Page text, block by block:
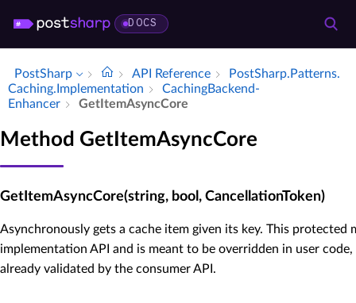
DOCS
PostSharp API Reference
Post­Sharp.​Patterns.​
Caching.​Implementation
Caching­Backend­
Enhancer
Get­Item­Async­Core
Method GetItemAsyncCore
GetItemAsyncCore(string, bool, CancellationToken)
Asynchronously gets a cache item given its key. This protected
implementation API and is meant to be overridden in user
already validated by the consumer API.